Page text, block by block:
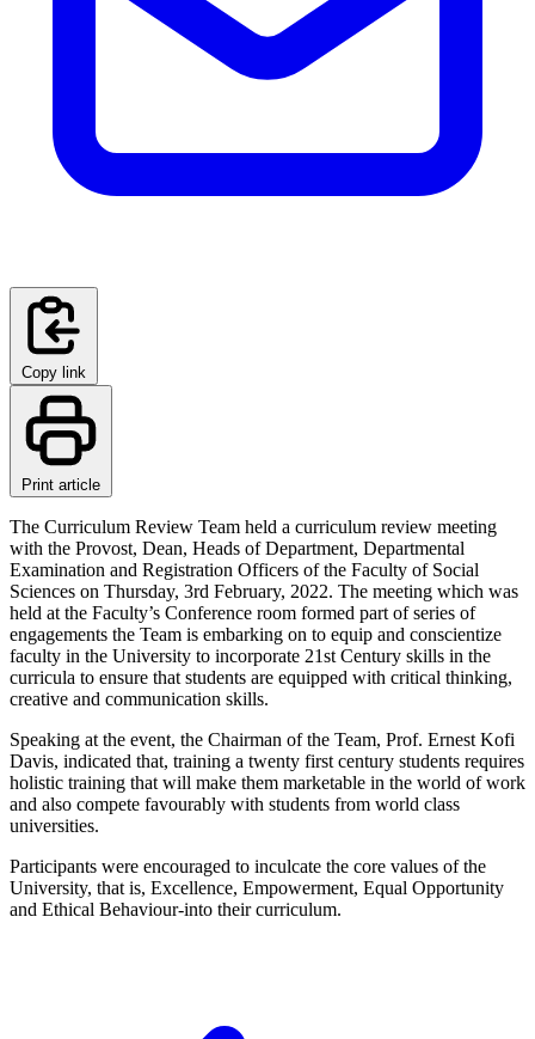
Copy link
Print article
The Curriculum Review Team held a curriculum review meeting
with the Provost, Dean, Heads of Department, Departmental
Examination and Registration Officers of the Faculty of Social
Sciences on Thursday, 3rd February, 2022. The meeting which was
held at the Faculty’s Conference room formed part of series of
engagements the Team is embarking on to equip and conscientize
faculty in the University to incorporate 21st Century skills in the
curricula to ensure that students are equipped with critical thinking,
creative and communication skills.
Speaking at the event, the Chairman of the Team, Prof. Ernest Kofi
Davis, indicated that, training a twenty first century students requires
holistic training that will make them marketable in the world of work
and also compete favourably with students from world class
universities.
Participants were encouraged to inculcate the core values of the
University, that is, Excellence, Empowerment, Equal Opportunity
and Ethical Behaviour-into their curriculum.